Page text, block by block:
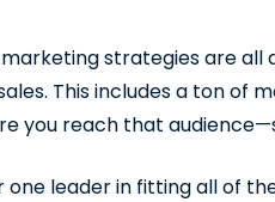
strategies are
This includes a ton
you reach that
one leader in fitting all of